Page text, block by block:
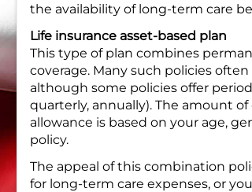
the availability of long-term care
Life insurance asset-based plan
This type of plan combines
coverage. Many such policies
although some policies offer
quarterly, annually). The amount
allowance is based on your age,
policy.
The appeal of this combination
for long-term care expenses, or